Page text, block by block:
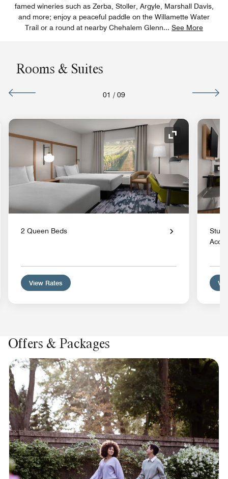
famed wineries such as Zerba, Stoller, Argyle, Marshall Davis,
and more; enjoy a peaceful paddle on the Willamette Water
Trail or a round at nearby Chehalem Glenn... See More
Rooms & Suites
01 / 09
Icon Expand Icon
2 Queen Beds
View Rates
Offers & Packages